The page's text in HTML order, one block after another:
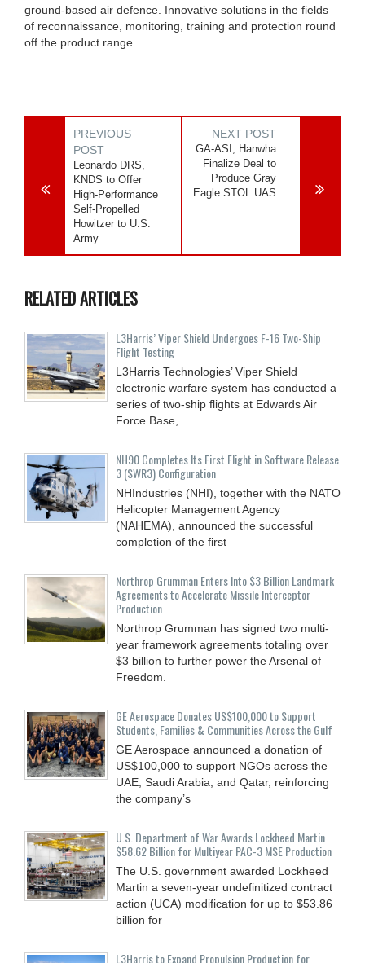
ground-based air defence. Innovative solutions in the fields
of reconnaissance, monitoring, training and protection round
off the product range.
PREVIOUS
POST
Leonardo DRS,
KNDS to Offer
High-Performance
Self-Propelled
Howitzer to U.S.
Army
NEXT POST
GA-ASI, Hanwha
Finalize Deal to
Produce Gray
Eagle STOL UAS
RELATED ARTICLES
L3Harris’ Viper Shield Undergoes F-16 Two-Ship
Flight Testing
L3Harris Technologies’ Viper Shield
electronic warfare system has conducted a
series of two-ship flights at Edwards Air
Force Base,
NH90 Completes Its First Flight in Software Release
3 (SWR3) Configuration
NHIndustries (NHI), together with the NATO
Helicopter Management Agency
(NAHEMA), announced the successful
completion of the first
Northrop Grumman Enters Into $3 Billion Landmark
Agreements to Accelerate Missile Interceptor
Production
Northrop Grumman has signed two multi-
year framework agreements totaling over
$3 billion to further power the Arsenal of
Freedom.
GE Aerospace Donates US$100,000 to Support
Students, Families & Communities Across the Gulf
GE Aerospace announced a donation of
US$100,000 to support NGOs across the
UAE, Saudi Arabia, and Qatar, reinforcing
the company’s
U.S. Department of War Awards Lockheed Martin
$58.62 Billion for Multiyear PAC-3 MSE Production
The U.S. government awarded Lockheed
Martin a seven-year undefinitized contract
action (UCA) modification for up to $53.86
billion for
L3Harris to Expand Propulsion Production for